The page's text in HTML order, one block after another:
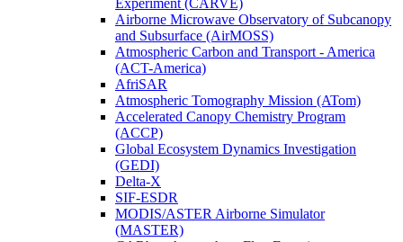
Experiment (CARVE)
Airborne Microwave Observatory of Subcanopy
and Subsurface (AirMOSS)
Atmospheric Carbon and Transport - America
(ACT-America)
AfriSAR
Atmospheric Tomography Mission (ATom)
Accelerated Canopy Chemistry Program
(ACCP)
Global Ecosystem Dynamics Investigation
(GEDI)
Delta-X
SIF-ESDR
MODIS/ASTER Airborne Simulator
(MASTER)